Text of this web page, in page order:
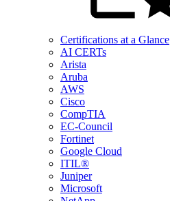
Certifications at a Glance
AI CERTs
Arista
Aruba
AWS
Cisco
CompTIA
EC-Council
Fortinet
Google Cloud
ITIL®
Juniper
Microsoft